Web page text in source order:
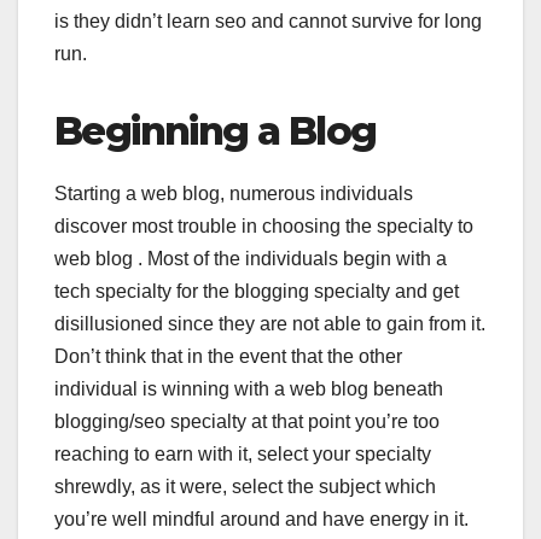
is they didn’t learn seo and cannot survive for long
run.
Beginning a Blog
Starting a web blog, numerous individuals
discover most trouble in choosing the specialty to
web blog . Most of the individuals begin with a
tech specialty for the blogging specialty and get
disillusioned since they are not able to gain from it.
Don’t think that in the event that the other
individual is winning with a web blog beneath
blogging/seo specialty at that point you’re too
reaching to earn with it, select your specialty
shrewdly, as it were, select the subject which
you’re well mindful around and have energy in it.